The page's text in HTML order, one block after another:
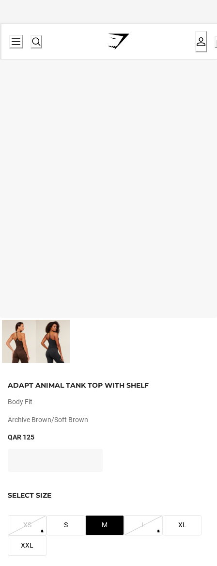
ADAPT ANIMAL TANK TOP WITH SHELF
Body Fit
Archive Brown/soft Brown
QAR 125
SELECT SIZE
XS S M L XL
XXL